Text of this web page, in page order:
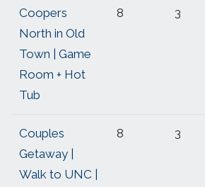
Coopers
North in Old
Town | Game
Room + Hot
Tub
8 3
Couples
Getaway |
Walk to UNC |
8 3